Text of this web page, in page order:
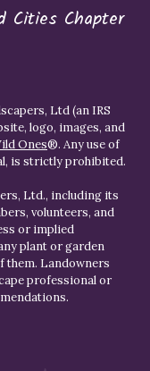
Cities Chapter
Ltd (an IRS
logo, images, and
Ones®. Any use of
is strictly prohibited.
Ltd., including its
volunteers, and
or implied
plant or garden
them. Landowners
professional or